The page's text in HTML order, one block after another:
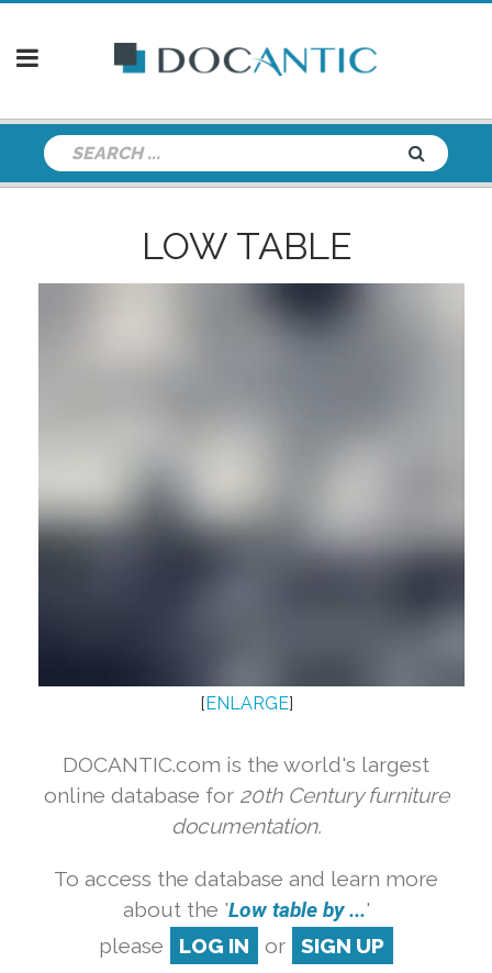
LOW TABLE
[ENLARGE]
DOCANTIC.com is the world's largest
online database for 20th Century furniture
documentation.
To access the database and learn more
about the 'Low table by ...'
please
LOG IN or SIGN UP